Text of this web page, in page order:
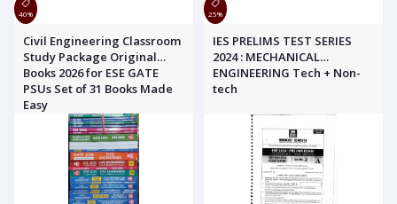
40%
Civil Engineering Classroom
Study Package Original
Books 2026 for ESE GATE
PSUs Set of 31 Books Made
Easy
25%
IES PRELIMS TEST SERIES
2024 : MECHANICAL
ENGINEERING Tech + Non-
tech